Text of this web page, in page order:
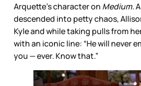
Arquette’s character on Medium.
descended into petty chaos,
Kyle and while taking pulls from
with an iconic line: “He will never
you — ever. Know that.”